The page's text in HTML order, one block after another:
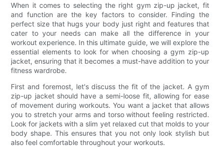
When it comes to selecting the right gym zip-up jacket, fit
and function are the key factors to consider. Finding the
perfect size that hugs your body just right and features that
cater to your needs can make all the difference in your
workout experience. In this ultimate guide, we will explore the
essential elements to look for when choosing a gym zip-up
jacket, ensuring that it becomes a must-have addition to your
fitness wardrobe.
First and foremost, let's discuss the fit of the jacket. A gym
zip-up jacket should have a semi-loose fit, allowing for ease
of movement during workouts. You want a jacket that allows
you to stretch your arms and torso without feeling restricted.
Look for jackets with a slim yet relaxed cut that molds to your
body shape. This ensures that you not only look stylish but
also feel comfortable throughout your workouts.